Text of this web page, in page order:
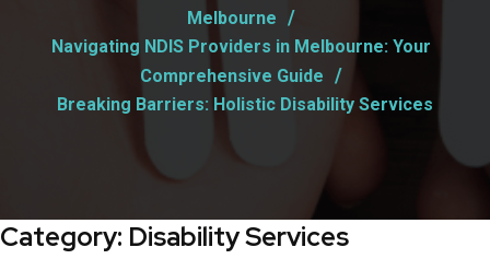
Melbourne
Navigating NDIS Providers in Melbourne: Your
Comprehensive Guide
Breaking Barriers: Holistic Disability Services
Category: Disability Services